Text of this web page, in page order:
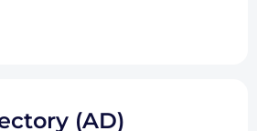
(AD)